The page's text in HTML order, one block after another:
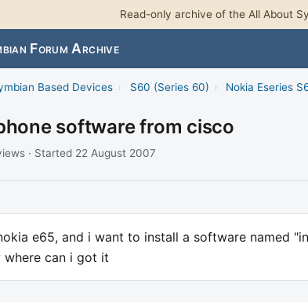
Read-only archive of the All About
Forum Archive
Based Devices › S60 (Series 60) › Nokia Eseries
software from cisco
· Started 22 August 2007
e65, and i want to install a software named
can i got it